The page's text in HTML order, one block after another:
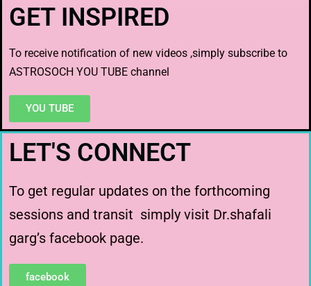
GET INSPIRED
To receive notification of new videos ,simply subscribe to
ASTROSOCH YOU TUBE channel
YOU TUBE
LET'S CONNECT
To get regular updates on the forthcoming
sessions and transit simply visit Dr.shafali
garg’s facebook page.
facebook